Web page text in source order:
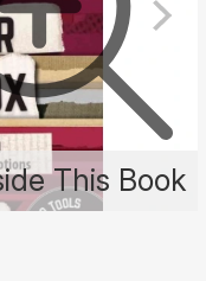
This Book